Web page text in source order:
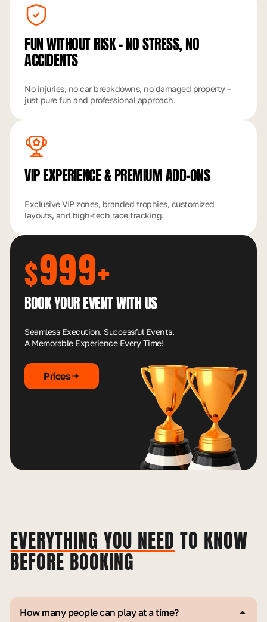
FUN WITHOUT RISK – NOSTRESS, NO
ACCIDENTS
No injuries, no car breakdowns, no damaged property –
just pure fun and professional approach.
VIP EXPERIENCE& PREMIUM ADD-ONS
Exclusive VIP zones, branded trophies, customized
layouts, and high-tech race tracking.
$999+
BOOK YOUR EVENT WITH US
Seamless Execution. Successful Events.
A Memorable Experience Every Time!
Prices
EVERYTHING YOU NEED TO KNOW
BEFORE BOOKING
How many people can play at a time?